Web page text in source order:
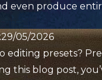
even produce
29/05/2026
editing presets?
this blog post,